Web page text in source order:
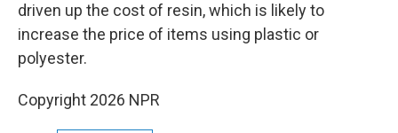
driven up the cost of resin, which is likely to
increase the price of items using plastic or
polyester.
Copyright 2026 NPR